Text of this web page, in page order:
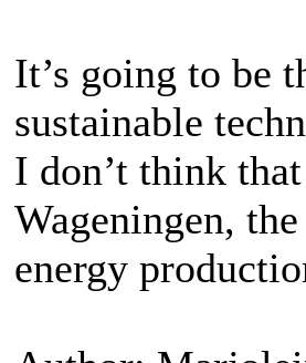
It’s going to be
sustainable
I don’t think
Wageningen,
energy